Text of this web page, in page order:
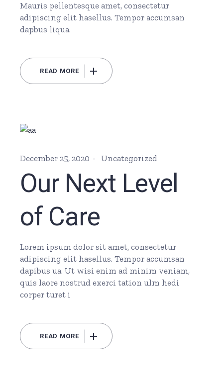
Mauris pellentesque amet, consectetur
adipiscing elit hasellus. Tempor accumsan
dapbus liqua.
READ MORE
December 25, 2020 Uncategorized
Our Next Level
of Care
Lorem ipsum dolor sit amet, consectetur
adipiscing elit hasellus. Tempor accumsan
dapibus ua. Ut wisi enim ad minim veniam,
quis laore nostrud exerci tation ulm hedi
corper turet i
READ MORE